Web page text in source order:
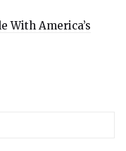
With America’s